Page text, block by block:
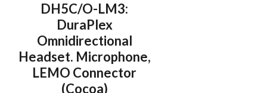
DH5C/O-LM3:
DuraPlex
Omnidirectional
Headset. Microphone,
LEMO Connector
(Cocoa)